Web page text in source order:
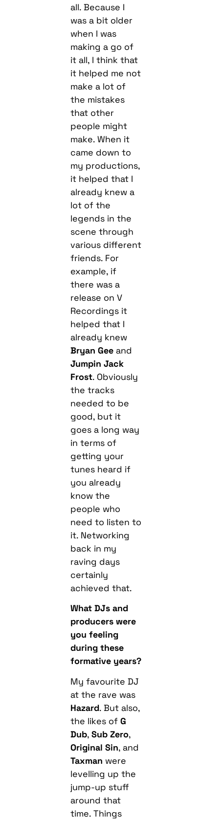
all. Because I
was a bit older
when I was
making a go of
it all, I think that
it helped me not
make a lot of
the mistakes
that other
people might
make. When it
came down to
my productions,
it helped that I
already knew a
lot of the
legends in the
scene through
various different
friends. For
example, if
there was a
release on V
Recordings it
helped that I
already knew
Bryan Gee and
Jumpin Jack
Frost. Obviously
the tracks
needed to be
good, but it
goes a long way
in terms of
getting your
tunes heard if
you already
know the
people who
need to listen to
it. Networking
back in my
raving days
certainly
achieved that.
What DJs and
producers were
you feeling
during these
formative years?
My favourite DJ
at the rave was
Hazard. But also,
the likes ofG
Dub,Sub Zero,
Original Sin, and
Taxman were
levelling up the
jump-up stuff
around that
time. Things